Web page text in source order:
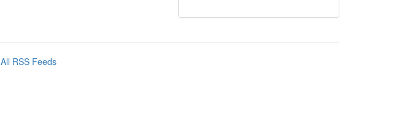
All RSS Feeds